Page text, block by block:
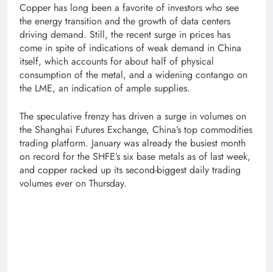
Copper has long been a favorite of investors who see
the energy transition and the growth of data centers
driving demand. Still, the recent surge in prices has
come in spite of indications of weak demand in China
itself, which accounts for about half of physical
consumption of the metal, and a widening contango on
the LME, an indication of ample supplies.
The speculative frenzy has driven a surge in volumes on
the Shanghai Futures Exchange, China’s top commodities
trading platform. January was already the busiest month
on record for the SHFE’s six base metals as of last week,
and copper racked up its second-biggest daily trading
volumes ever on Thursday.